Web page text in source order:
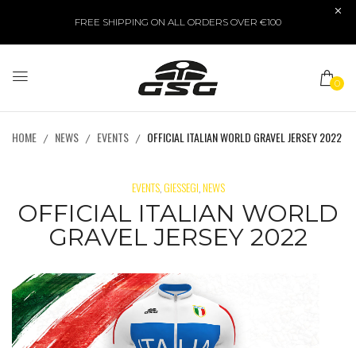
FREE SHIPPING ON ALL ORDERS OVER €100
0
HOME NEWS EVENTS OFFICIAL ITALIAN WORLD GRAVEL JERSEY 2022
EVENTS, GIESSEGI, NEWS
OFFICIAL ITALIAN WORLD
GRAVEL JERSEY 2022